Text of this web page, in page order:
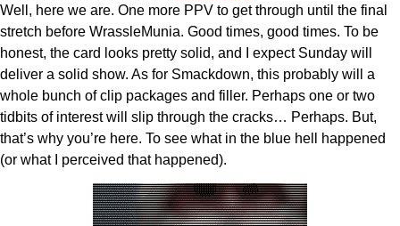
Well, here we are. One more PPV to get through until the final
stretch before WrassleMunia. Good times, good times. To be
honest, the card looks pretty solid, and I expect Sunday will
deliver a solid show. As for Smackdown, this probably will a
whole bunch of clip packages and filler. Perhaps one or two
tidbits of interest will slip through the cracks… Perhaps. But,
that’s why you’re here. To see what in the blue hell happened
(or what I perceived that happened).